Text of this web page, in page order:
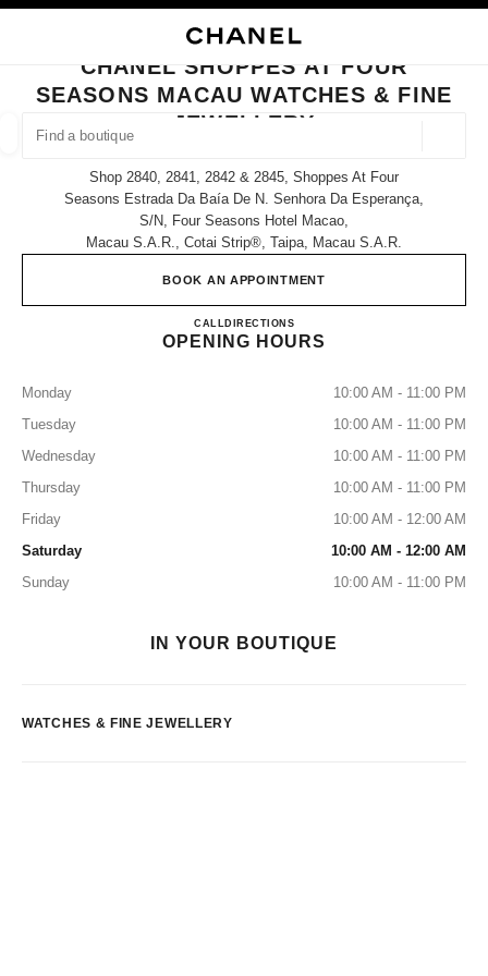
FIND A BOUTIQUE
CLOSE BOUTIQUE CARD CHANEL SHOPPES AT FOUR SEASONS MACAU
CHANEL SHOPPES AT FOUR
SEASONS MACAU WATCHES & FINE
JEWELLERY
Shop 2840, 2841, 2842 & 2845, Shoppes At Four
Seasons Estrada Da Baía De N. Senhora Da Esperança,
S/n, Four Seasons Hotel Macao,
Macau S.a.r., Cotai Strip®, Taipa, Macau S.a.r.
BOOK AN APPOINTMENT
CALL68258581
DIRECTIONSCHANEL SHOPPES AT
OPENING HOURS
Monday
10:00 AM - 11:00 PM
Tuesday
10:00 AM - 11:00 PM
Wednesday
10:00 AM - 11:00 PM
Thursday
10:00 AM - 11:00 PM
Friday
10:00 AM - 12:00 AM
Saturday
10:00 AM - 12:00 AM
Sunday
10:00 AM - 11:00 PM
IN YOUR BOUTIQUE
WATCHES & FINE JEWELLERY
filter result by: EYEWEAR WATCHES & FINE JEWELLERY